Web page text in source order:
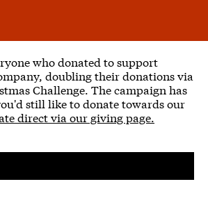
who donated to support
doubling their donations via
Challenge. The campaign has
still like to donate towards our
direct via our giving page.